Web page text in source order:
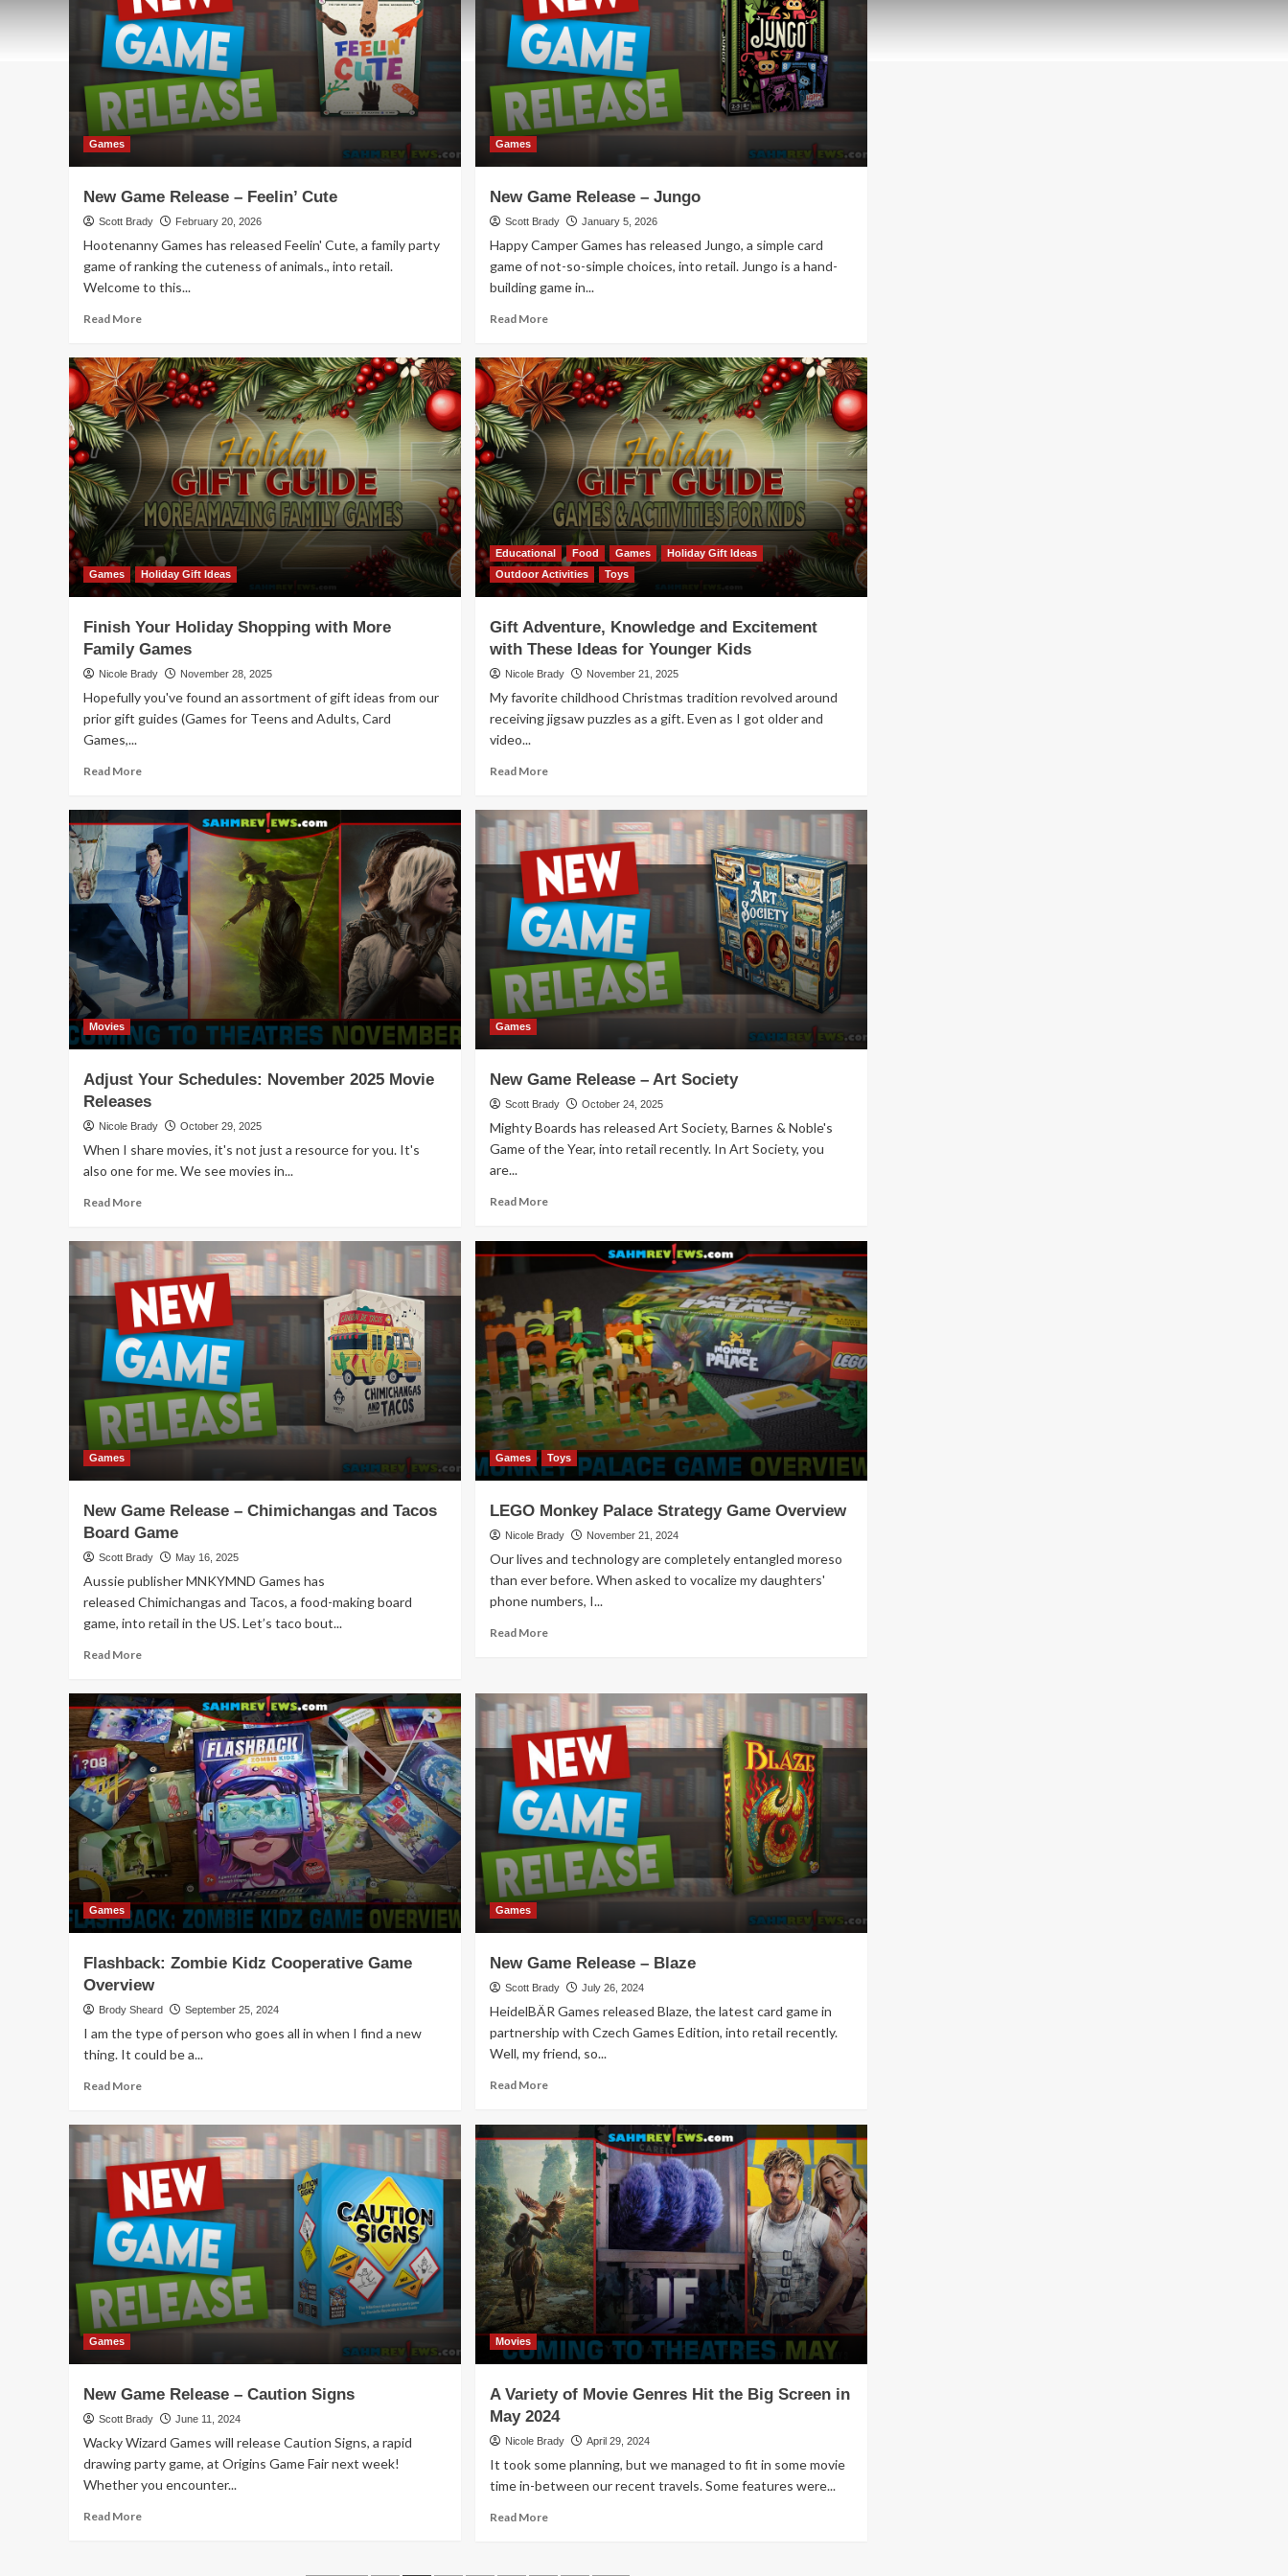
Games
New Game Release – Feelin’ Cute
Scott Brady February 20, 2026
Hootenanny Games has released Feelin' Cute, a family party
game of ranking the cuteness of animals., into retail.
Welcome to this...
Read MoreRead
New
Game
Release
–
Feelin’
Cute
Games
New Game Release – Jungo
Scott Brady January 5, 2026
Happy Camper Games has released Jungo, a simple card
game of not-so-simple choices, into retail. Jungo is a hand-
building game in...
Read MoreRead
New
Game
Release
–
Jungo
Games Holiday Gift Ideas
Finish Your Holiday Shopping with More
Family Games
Nicole Brady November 28, 2025
Hopefully you've found an assortment of gift ideas from our
prior gift guides (Games for Teens and Adults, Card
Games,...
Read MoreRead
Finish
Your
Holiday
Shopping
with
More
Family
Games
Educational Food Games
Holiday Gift Ideas
Outdoor Activities
Toys
Gift Adventure, Knowledge and Excitement
with These Ideas for Younger Kids
Nicole Brady November 21, 2025
My favorite childhood Christmas tradition revolved around
receiving jigsaw puzzles as a gift. Even as I got older and
video...
Read MoreRead
Gift
Adventure,
Knowledge
and
Excitement
with
These
Ideas
for
Younger
Kids
Movies
Adjust Your Schedules: November 2025 Movie
Releases
Nicole Brady October 29, 2025
When I share movies, it's not just a resource for you. It's
also one for me. We see movies in...
Read MoreRead
Adjust
Your
Schedules:
November
2025
Movie
Releases
Games
New Game Release – Art Society
Scott Brady October 24, 2025
Mighty Boards has released Art Society, Barnes & Noble's
Game of the Year, into retail recently. In Art Society, you
are...
Read MoreRead
New
Game
–
Art
Society
Games
New Game Release – Chimichangas and Tacos
Board Game
Scott Brady May 16, 2025
Aussie publisher MNKYMND Games has
released Chimichangas and Tacos, a food-making board
game, into retail in the US. Let’s taco bout...
Read MoreRead
New
Game
Release
–
Chimichangas
and
Tacos
Board
Game
Games Toys
LEGO Monkey Palace Strategy Game Overview
Nicole Brady November 21, 2024
Our lives and technology are completely entangled moreso
than ever before. When asked to vocalize my daughters'
phone numbers, I...
Read MoreRead
Monkey
Palace
Strategy
Game
Overview
Games
Flashback: Zombie Kidz Cooperative Game
Overview
Brody Sheard September 25, 2024
I am the type of person who goes all in when I find a new
thing. It could be a...
Read MoreRead
Flashback:
Zombie
Kidz
Cooperative
Game
Overview
Games
New Game Release – Blaze
Scott Brady July 26, 2024
HeidelBÄR Games released Blaze, the latest card game in
partnership with Czech Games Edition, into retail recently.
Well, my friend, so...
Read MoreRead
New
Game
Release
–
Blaze
Games
New Game Release – Caution Signs
Scott Brady June 11, 2024
Wacky Wizard Games will release Caution Signs, a rapid
drawing party game, at Origins Game Fair next week!
Whether you encounter...
Read MoreRead
Movies
A Variety of Movie Genres Hit the Big Screen in
May 2024
Nicole Brady April 29, 2024
It took some planning, but we managed to fit in some movie
time in-between our recent travels. Some features were...
Read MoreRead